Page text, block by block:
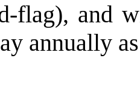
flag), and
annually